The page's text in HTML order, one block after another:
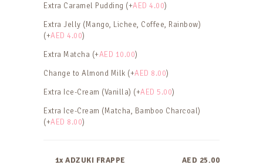
Extra Caramel Pudding (+AED 4.00)
Extra Jelly (Mango, Lichee, Coffee, Rainbow)
(+AED 4.00)
Extra Matcha (+AED 10.00)
Change to Almond Milk (+AED 8.00)
Extra Ice-Cream (Vanilla) (+AED 5.00)
Extra Ice-Cream (Matcha, Bamboo Charcoal)
(+AED 8.00)
1x ADZUKI FRAPPE AED 25.00